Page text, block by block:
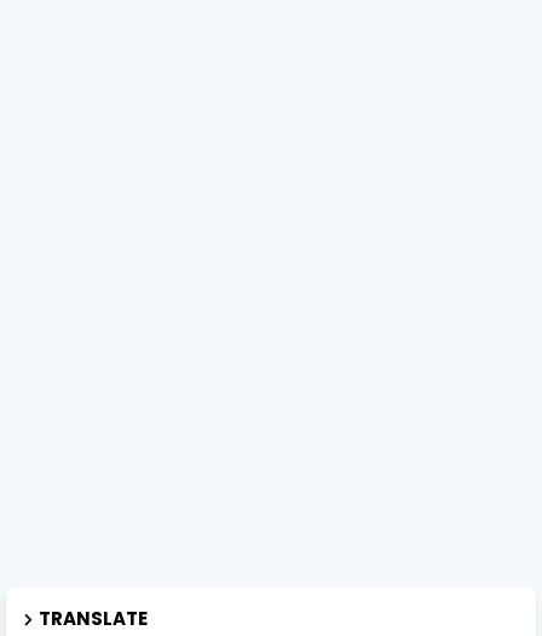
TRANSLATE